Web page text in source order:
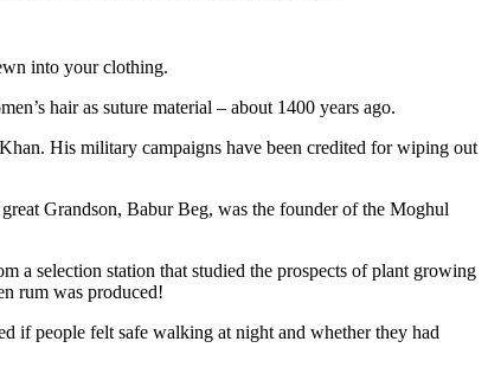
into your clothing.
hair as suture material – about 1400 years ago.
His military campaigns have been credited for wiping out
Grandson, Babur Beg, was the founder of the Moghul
a selection station that studied the prospects of plant growing
rum was produced!
if people felt safe walking at night and whether they had